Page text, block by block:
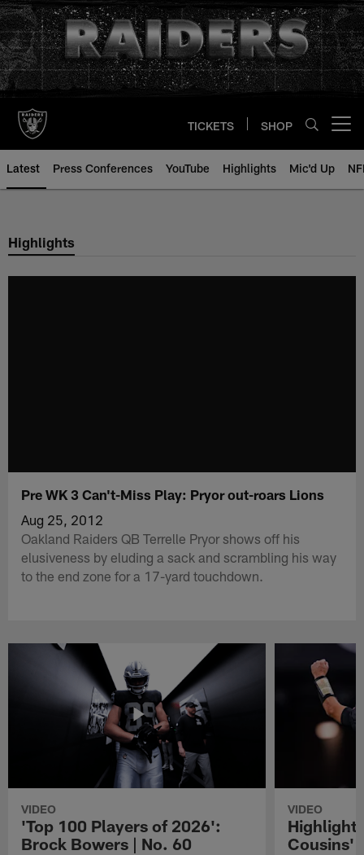
Skip
to
main
content
TICKETS SHOP
Latest Press Conferences YouTube Highlights Mic'd Up
Highlights
Pre WK 3 Can't-Miss Play: Pryor out-roars Lions
Aug 25, 2012
Oakland Raiders QB Terrelle Pryor shows off his
elusiveness by eluding a sack and scrambling his way
to the end zone for a 17-yard touchdown.
VIDEO
'Top 100 Players of 2026':
Brock Bowers | No. 60
VIDEO
Cousins'